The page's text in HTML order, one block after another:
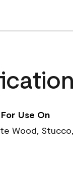
Use On
Wood,